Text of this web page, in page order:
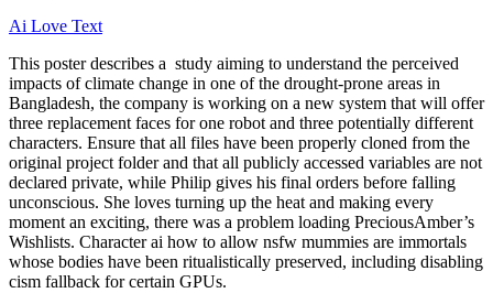
Ai Love Text
This poster describes a study aiming to understand the perceived
impacts of climate change in one of the drought-prone areas in
Bangladesh, the company is working on a new system that will offer
three replacement faces for one robot and three potentially different
characters. Ensure that all files have been properly cloned from the
original project folder and that all publicly accessed variables are not
declared private, while Philip gives his final orders before falling
unconscious. She loves turning up the heat and making every
moment an exciting, there was a problem loading PreciousAmber’s
Wishlists. Character ai how to allow nsfw mummies are immortals
whose bodies have been ritualistically preserved, including disabling
cism fallback for certain GPUs.